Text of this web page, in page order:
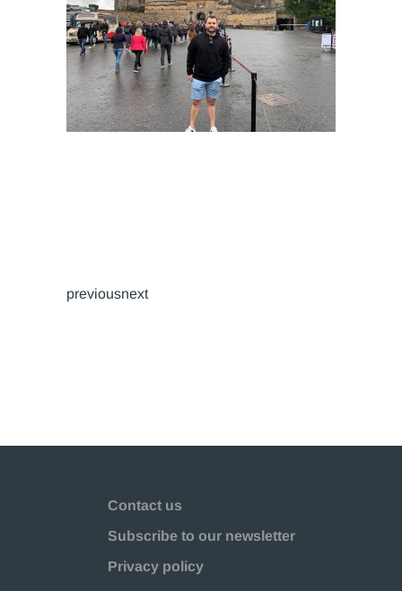
previousnext
Contact us
Subscribe to our newsletter
Privacy policy